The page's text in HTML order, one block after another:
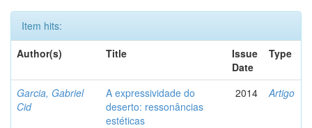
Item hits:
Author(s)
Title
Issue
Date
Type
Garcia, Gabriel
Cid
A expressividade do
deserto: ressonâncias
estéticas
2014 Artigo